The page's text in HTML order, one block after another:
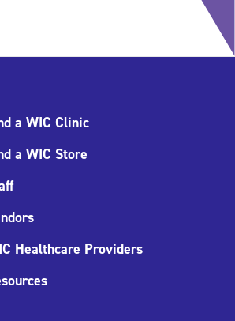
a WIC Clinic
a WIC Store
Healthcare Providers